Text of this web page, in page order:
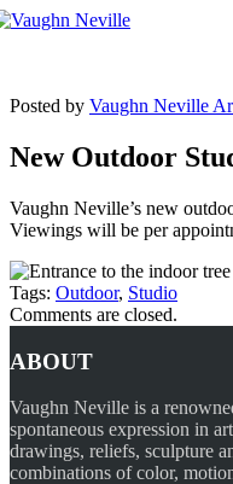
Posted by Vaughn Neville
New Outdoor
Vaughn Neville’s new
Viewings will be per
Tags: Outdoor, Studio
Comments are closed.
ABOUT
Vaughn Neville is a
spontaneous expression in
drawings, reliefs, sculpture
combinations of color,